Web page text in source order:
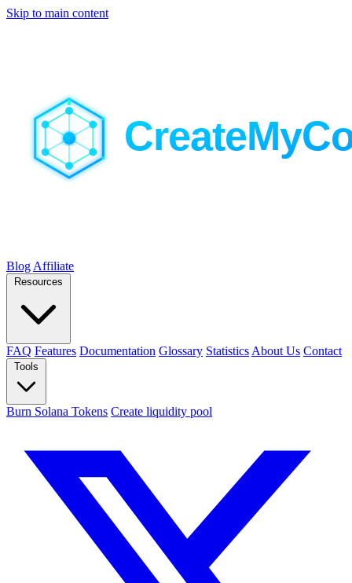
Skip to main content
Blog Affiliate
Resources
FAQ Features Documentation Glossary Statistics About Us Contact
Tools
Burn Solana Tokens Create liquidity pool